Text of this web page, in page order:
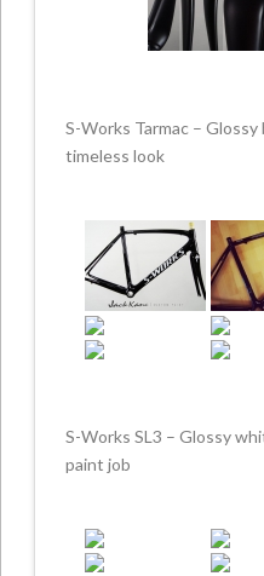
S-Works Tarmac –
timeless look
S-Works SL3 – Glossy
paint job